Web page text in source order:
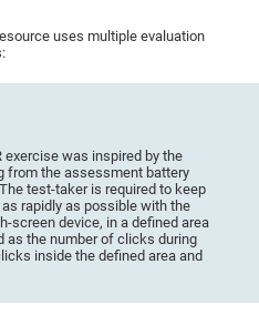
uses multiple evaluation
exercise was inspired by the
from the assessment battery
test-taker is required to keep
rapidly as possible with the
screen device, in a defined area
as the number of clicks during
inside the defined area and